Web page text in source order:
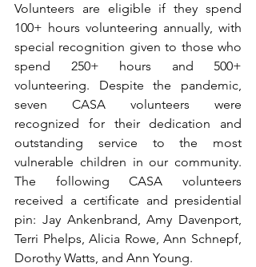
Volunteers are eligible if they spend
100+ hours volunteering annually, with
special recognition given to those who
spend 250+ hours and 500+
volunteering. Despite the pandemic,
seven CASA volunteers were
recognized for their dedication and
outstanding service to the most
vulnerable children in our community.
The following CASA volunteers
received a certificate and presidential
pin: Jay Ankenbrand, Amy Davenport,
Terri Phelps, Alicia Rowe, Ann Schnepf,
Dorothy Watts, and Ann Young.